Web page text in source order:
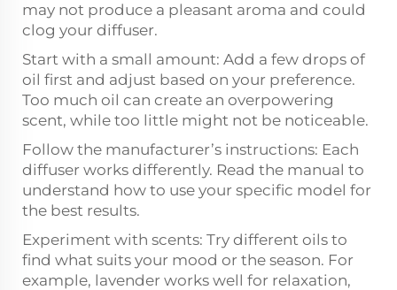
may not produce a pleasant aroma and could
clog your diffuser.
Start with a small amount: Add a few drops of
oil first and adjust based on your preference.
Too much oil can create an overpowering
scent, while too little might not be noticeable.
Follow the manufacturer’s instructions: Each
diffuser works differently. Read the manual to
understand how to use your specific model for
the best results.
Experiment with scents: Try different oils to
find what suits your mood or the season. For
example, lavender works well for relaxation,